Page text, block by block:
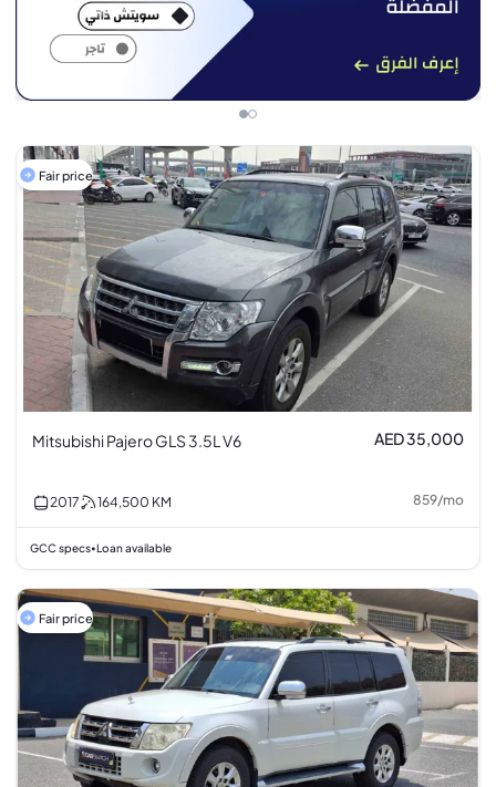
Fair price
Mitsubishi Pajero GLS 3.5L V6 AED 35,000
2017 164,500 KM 859/mo
GCC specs• Loan available
Fair price